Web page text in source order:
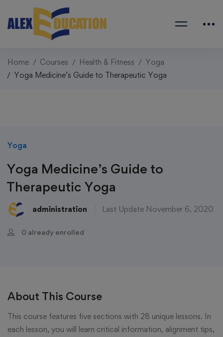
Home Courses Health & Fitness
Yoga
Yoga Medicine’s Guide to Therapeutic Yoga
Yoga
Yoga Medicine’s Guide to
Therapeutic Yoga
administration Last Update November 6, 2020
0 already enrolled
About This Course
This course features five sections with 28 unique lessons. In
each lesson, you will learn critical information, alignment tips,